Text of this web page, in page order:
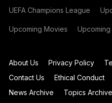
UEFA Champions League
Upcoming Movies
About Us Privacy Policy
Contact Us
Ethical Conduct
News Archive
Topics Archive